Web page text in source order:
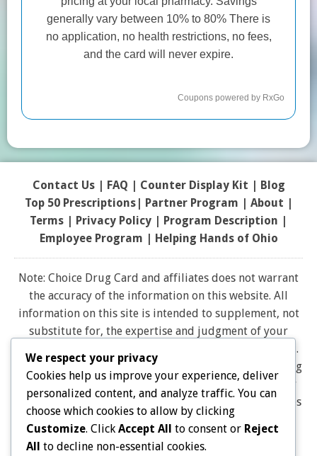
Contact Us| FAQ | Counter Display Kit | Blog
Top 50 Prescriptions| Partner Program | About |
Terms | Privacy Policy | Program Description |
Employee Program | Helping Hands of Ohio
Note: Choice Drug Card and affiliates does not warrant
the accuracy of the information on this website. All
information on this site is intended to supplement, not
substitute for, the expertise and judgment of your
physician, pharmacist or other healthcare professional.
It should not be construed to indicate that use of a drug
is safe, appropriate, or effective for you. Consult your
healthcare professional before using any drug. All logos
and brand names and trademarks on this website are
the property of their respective owners. Choice Drug
We respect your privacy
Cookies help us improve your experience, deliver
personalized content, and analyze traffic. You can
choose which cookies to allow by clicking
Customize. Click Accept All to consent or Reject
All to decline non-essential cookies.